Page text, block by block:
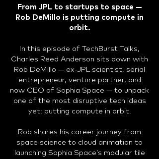
From JPL to startups to space —
Rob DeMillo is putting compute in
orbit.
In this episode of TechBurst Talks,
Charles Reed Anderson sits down with
Rob DeMillo — ex-JPL scientist, serial
entrepreneur, venture partner, and
now CEO of Sophia Space — to unpack
one of the most disruptive tech ideas
yet: putting compute in orbit.
Rob shares his career journey from
space science to cloud animation to
launching Sophia Space’s modular tile